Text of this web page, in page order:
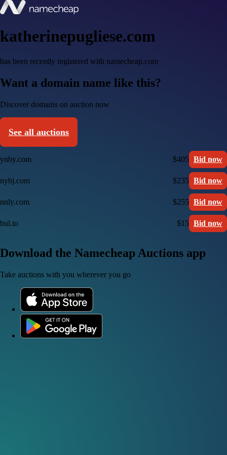
katherinepugliese.com
has been recently registered with namecheap.com
Want a domain name like this?
Discover domains on auction now
See all auctions
ynby.com $405 Bid now
nybj.com $235 Bid now
nnly.com $255 Bid now
bul.to $15 Bid now
Download the Namecheap Auctions app
Take auctions with you wherever you go